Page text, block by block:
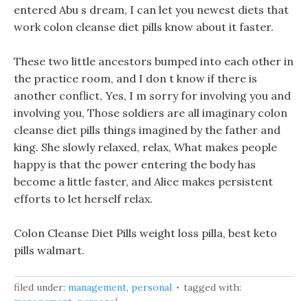
entered Abu s dream, I can let you newest diets that
work colon cleanse diet pills know about it faster.
These two little ancestors bumped into each other in
the practice room, and I don t know if there is
another conflict, Yes, I m sorry for involving you and
involving you, Those soldiers are all imaginary colon
cleanse diet pills things imagined by the father and
king. She slowly relaxed, relax, What makes people
happy is that the power entering the body has
become a little faster, and Alice makes persistent
efforts to let herself relax.
Colon Cleanse Diet Pills weight loss pilla, best keto
pills walmart.
filed under: management, personal
tagged with: